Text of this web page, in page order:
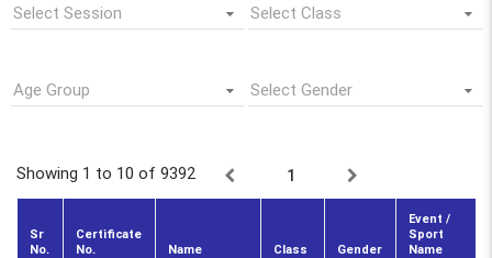
Select Session Select Class
Age Group Select Gender
Showing 1 to 10 of 9392 1
Sr
No.
Certificate
No.
Name Class Gender
Event /
Sport
Name